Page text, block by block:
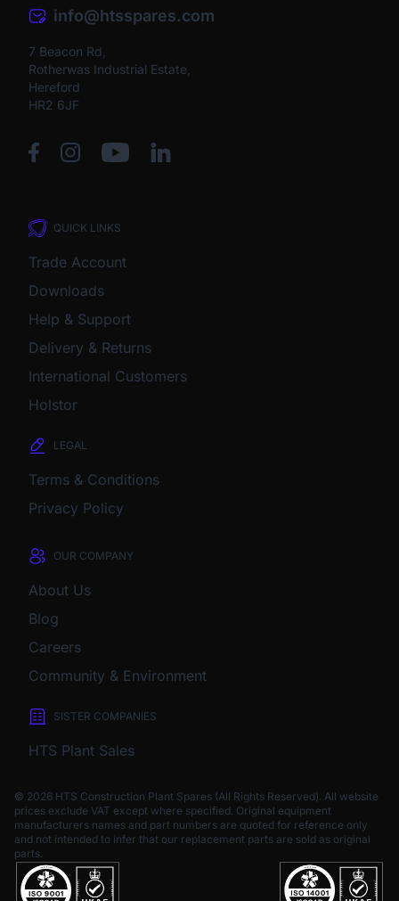
info@htsspares.com
7 Beacon Rd,
Rotherwas Industrial Estate,
Hereford
HR2 6JF
QUICK LINKS
Trade Account
Downloads
Help & Support
Delivery & Returns
International Customers
Holstor
LEGAL
Terms & Conditions
Privacy Policy
OUR COMPANY
About Us
Blog
Careers
Community & Environment
SISTER COMPANIES
HTS Plant Sales
© 2026 HTS Construction Plant Spares (All Rights Reserved). All website
prices exclude VAT except where specified. Original equipment
manufacturers names and part numbers are quoted for reference only
and not intended to infer that our replacement parts are sold as original
parts.